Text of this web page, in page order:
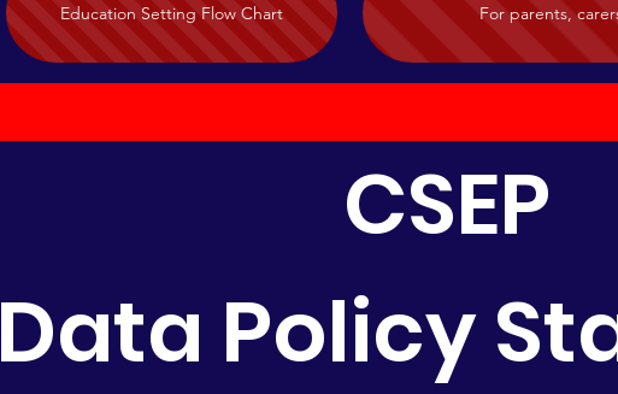
Education Setting Flow Chart For parents,
CSEP
Data Policy